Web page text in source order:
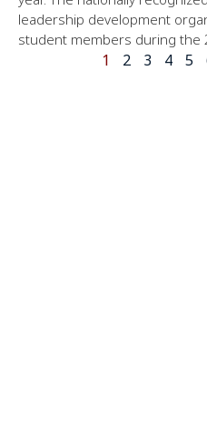
leadership development
student members during the
1 2 3 4 5